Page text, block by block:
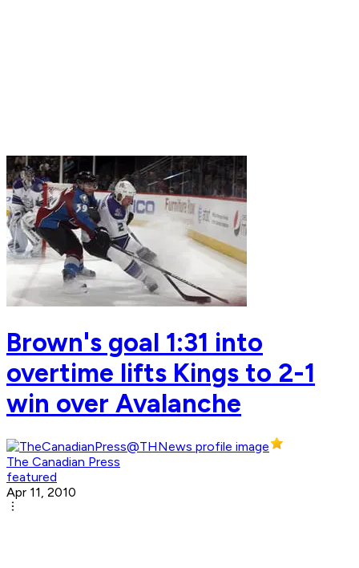
Brown's goal 1:31 into
overtime lifts Kings to 2-1
win over Avalanche
The Canadian Press
featured
Apr 11, 2010